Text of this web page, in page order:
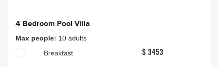
4 Bedroom Pool Villa
Max people: 10 adults
Breakfast
$ 3453